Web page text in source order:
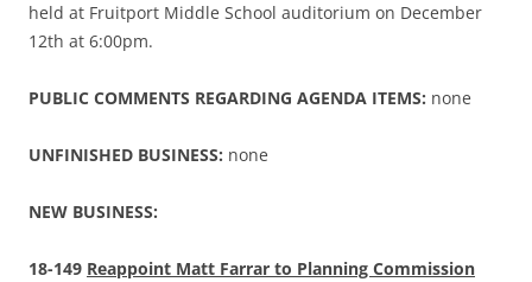
held at Fruitport Middle School auditorium on December
12th at 6:00pm.
PUBLIC COMMENTS REGARDING AGENDA ITEMS: none
UNFINISHED BUSINESS: none
NEW BUSINESS:
18-149 Reappoint Matt Farrar to Planning Commission